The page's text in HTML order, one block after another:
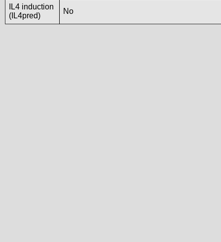
IL4 induction
(IL4pred)
No